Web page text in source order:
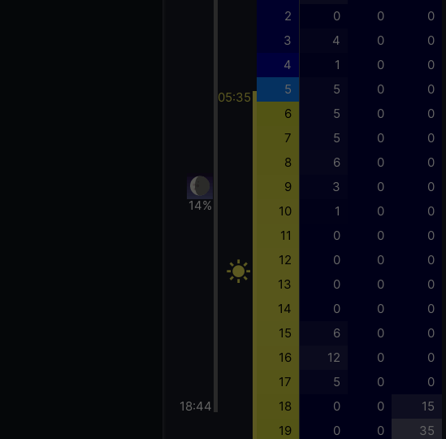
14%
18:44
05:35
2 0 0 0
3 4 0 0
4 1 0 0
5 5 0 0
6 5 0 0
7 5 0 0
8 6 0 0
9 3 0 0
10 1 0 0
11 0 0 0
12 0 0 0
13 0 0 0
14 0 0 0
15 6 0 0
16 12 0 0
17 5 0 0
18 0 0 15
19 0 0 35